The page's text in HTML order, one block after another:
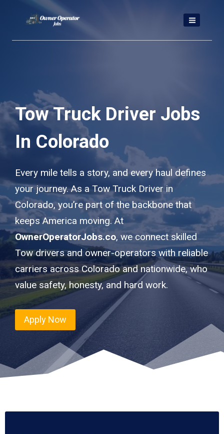
content
Tow Truck Driver Jobs
In Colorado
Every mile tells a story, and every haul defines
your journey. As a Tow Truck Driver in
Colorado, you’re part of the backbone that
keeps America moving. At
OwnerOperatorJobs.co, we connect skilled
Tow drivers and owner-operators with reliable
carriers across Colorado and nationwide, who
value safety, honesty, and hard work.
Apply Now